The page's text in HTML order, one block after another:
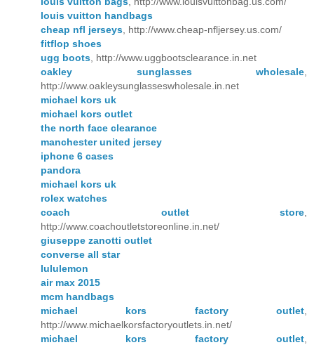
louis vuitton handbags
cheap nfl jerseys , http://www.cheap-nfljersey.us.com/
fitflop shoes
ugg boots , http://www.uggbootsclearance.in.net
oakley sunglasses wholesale
http://www.oakleysunglasseswholesale.in.net
michael kors uk
michael kors outlet
the north face clearance
manchester united jersey
iphone 6 cases
pandora
michael kors uk
rolex watches
coach outlet store
http://www.coachoutletstoreonline.in.net/
giuseppe zanotti outlet
converse all star
lululemon
air max 2015
mcm handbags
michael kors factory outlet
http://www.michaelkorsfactoryoutlets.in.net/
michael kors factory outlet